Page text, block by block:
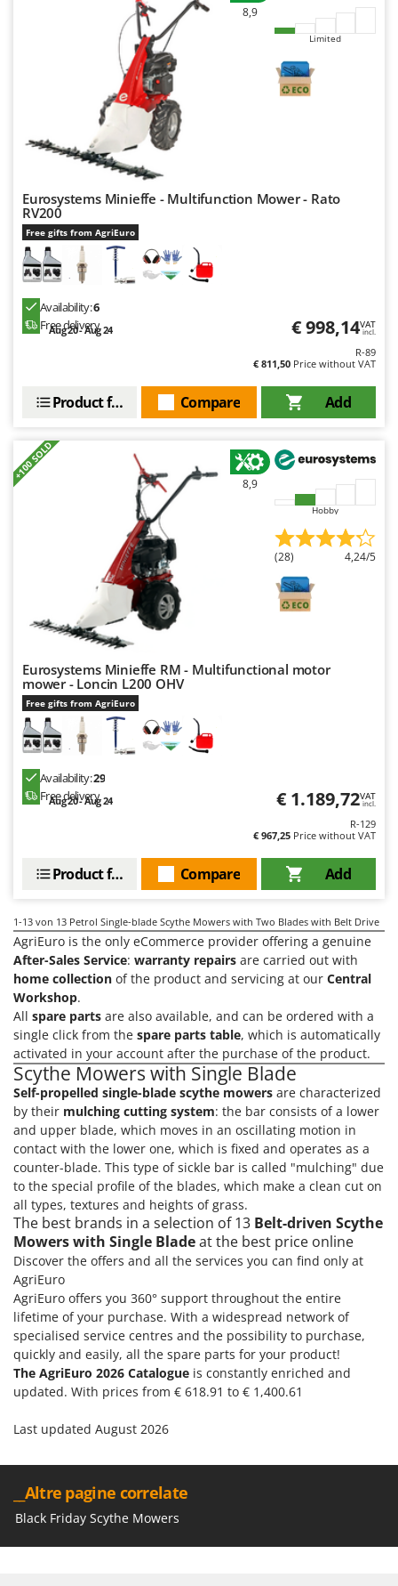
River Systems
Robomow
Rossofuoco
Rover Pompe
Ryobi
S
S.T.P.
Sbaraglia
Shark
Simatech
Snapper
Solidur
Spice Electronics
Spiralmac
Spring Protezione
Spyro
Stanley
Stiga
Stocker
Tecla
Tellarini Pompe
Telwin
Tenco
Tineco
Titania
Tornado
Tre Spade
Trev - Abrek - TecnoVIR
Trotec
Troy-Bilt
U
Udor
Unger
V
Verdemax
Vesco
Volpi
W
Weber
WIDU
Wiper EcoRobot
8,9
Limited
Eurosystems Minieffe - Multifunction Mower - Rato
RV200
Free gifts from AgriEuro
Availability:6
Free delivery
Aug 20 - Aug 24 € 998,14VAT
incl.
R-89
€ 811,50 Price without VAT
Add
Compare
Product features
+100 SOLD
8,9
Hobby
(28) 4,24/5
Eurosystems Minieffe RM - Multifunctional motor
mower - Loncin L200 OHV
Free gifts from AgriEuro
Availability:29
Free delivery
Aug 20 - Aug 24 € 1.189,72VAT
incl.
R-129
€ 967,25 Price without VAT
Add
Compare
Product features
1-13 von 13 Petrol Single-blade Scythe Mowers with Two Blades with Belt Drive
AgriEuro is the only eCommerce provider offering a genuine
After-Sales Service: warranty repairs are carried out with
home collection of the product and servicing at our Central
Workshop.
All spare parts are also available, and can be ordered with a
single click from the spare parts table, which is automatically
activated in your account after the purchase of the product.
Scythe Mowers with Single Blade
Self-propelled single-blade scythe mowers are characterized
by their mulching cutting system: the bar consists of a lower
and upper blade, which moves in an oscillating motion in
contact with the lower one, which is fixed and operates as a
counter-blade. This type of sickle bar is called "mulching" due
to the special profile of the blades, which make a clean cut on
all types, textures and heights of grass.
The best brands in a selection of 13 Belt-driven Scythe
Mowers with Single Bladeat the best price online
Discover the offers and all the services you can find only at
AgriEuro
AgriEuro offers you 360° support throughout the entire
lifetime of your purchase. With a widespread network of
specialised service centres and the possibility to purchase,
quickly and easily, all the spare parts for your product!
The AgriEuro 2026 Catalogue is constantly enriched and
updated. With prices from € 618.91 to € 1,400.61
Last updated August 2026
__Altre pagine correlate
Black Friday Scythe Mowers